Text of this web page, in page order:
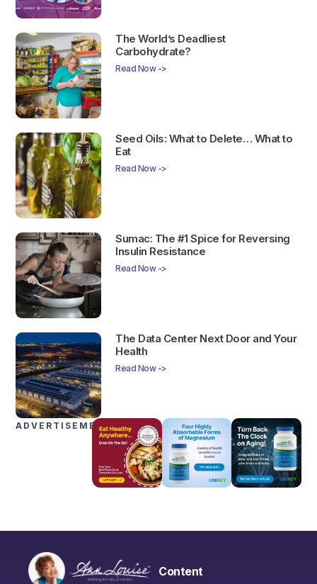
The World’s Deadliest
Carbohydrate?
Read Now ->
Seed Oils: What to Delete… What to
Eat
Read Now ->
Sumac: The #1 Spice for Reversing
Insulin Resistance
Read Now ->
The Data Center Next Door and Your
Health
Read Now ->
ADVERTISEMENTS
Content